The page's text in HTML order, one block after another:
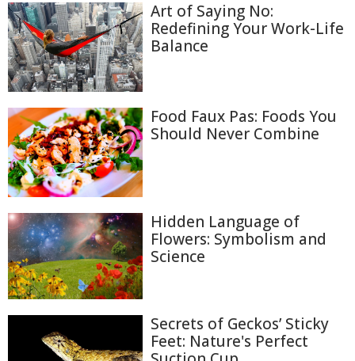
Art of Saying No:
Redefining Your Work-Life
Balance
Food Faux Pas: Foods You
Should Never Combine
Hidden Language of
Flowers: Symbolism and
Science
Secrets of Geckos’ Sticky
Feet: Nature's Perfect